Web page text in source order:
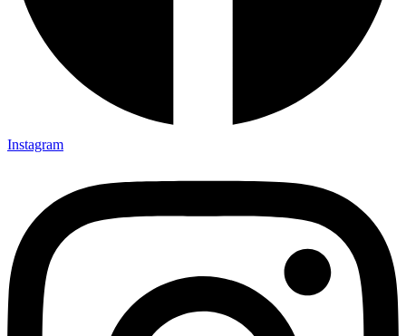
Instagram